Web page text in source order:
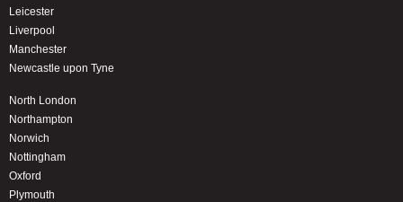
Leicester
Liverpool
Manchester
Newcastle upon Tyne
North London
Northampton
Norwich
Nottingham
Oxford
Plymouth